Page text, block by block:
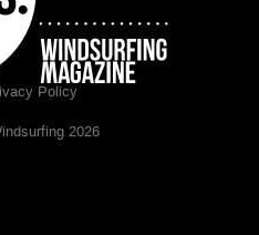
Policy
2026